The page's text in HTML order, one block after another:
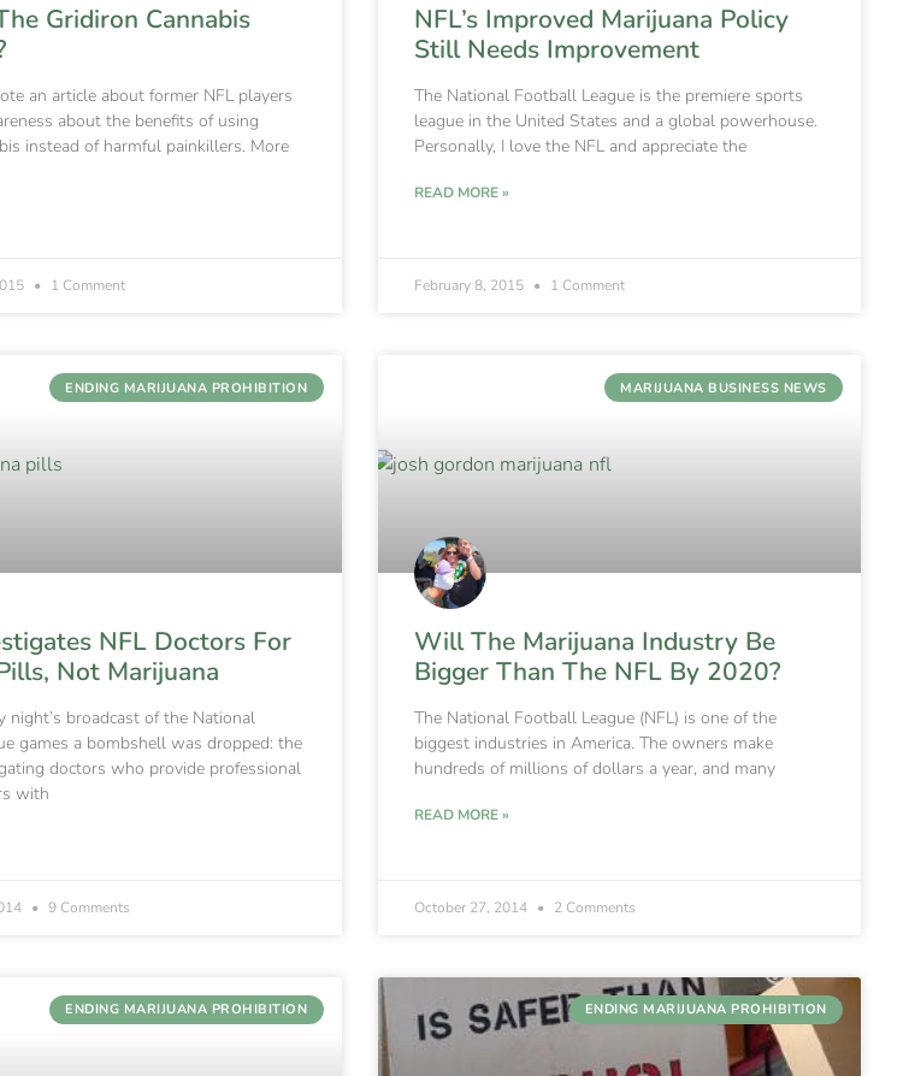
Gridiron Cannabis
an article about former NFL players
about the benefits of using
instead of harmful painkillers. More
1 Comment
NFL’s Improved Marijuana Policy
Still Needs Improvement
The National Football League is the premiere sports
league in the United States and a global powerhouse.
Personally, I love the NFL and appreciate the
READ MORE »
February 8, 2015 1 Comment
ENDING MARIJUANA PROHIBITION
NFL Doctors For
Not Marijuana
night’s broadcast of the National
games a bombshell was dropped: the
doctors who provide professional
with
9 Comments
MARIJUANA BUSINESS NEWS
Will The Marijuana Industry Be
Bigger Than The NFL By 2020?
The National Football League (NFL) is one of the
biggest industries in America. The owners make
hundreds of millions of dollars a year, and many
READ MORE »
October 27, 2014 2 Comments
ENDING MARIJUANA PROHIBITION ENDING MARIJUANA PROHIBITION